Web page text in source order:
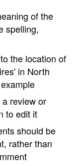
of the
spelling,
the location of
in North
review or
to edit it
should be
rather than